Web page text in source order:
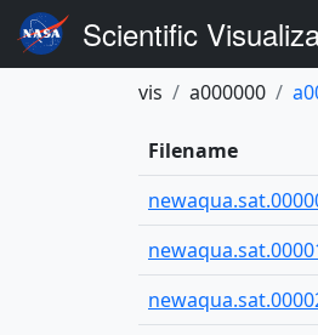
Scientific
vis a000000
Filename